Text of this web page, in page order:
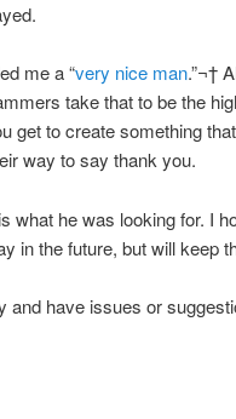
me a “very nice man.”¬†
take that to be the
get to create something
way to say thank you.
what he was looking for. I
in the future, but will keep
and have issues or